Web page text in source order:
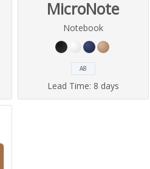
MicroNote
Notebook
A8
Lead Time: 8 days